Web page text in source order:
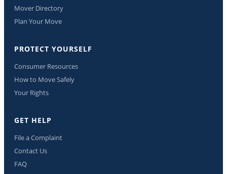
Mover Directory
Plan Your Move
PROTECT YOURSELF
Consumer Resources
How to Move Safely
Your Rights
GET HELP
File a Complaint
Contact Us
FAQ